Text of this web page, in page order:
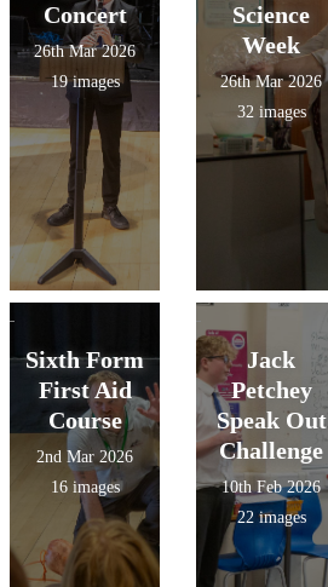
Concert
26th Mar 2026
19 images
Science
Week
26th Mar 2026
32 images
Sixth Form
First Aid
Course
2nd Mar 2026
16 images
Jack
Petchey
Speak Out
Challenge
10th Feb 2026
22 images